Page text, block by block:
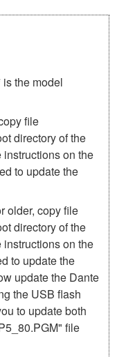
the model
file
directory of the
on the
to update the
older, copy file
directory of the
on the
to update the
update the Dante
the USB flash
to update both
file